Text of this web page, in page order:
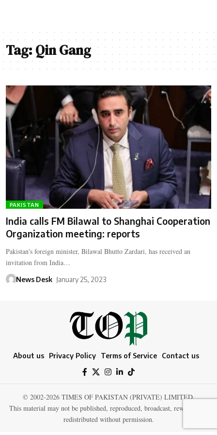
Tag:Qin Gang
PAKISTAN
India calls FM Bilawal to Shanghai Cooperation
Organization meeting: reports
Pakistan's foreign minister, Bilawal Bhutto Zardari, has received an
invitation from India…
News Desk January 25, 2023
About us Privacy Policy Terms of Service Contact us
© 2002-2026 TIMES OF PAKISTAN (PRIVATE) LIMITED.
This material may not be published, reproduced, broadcast, rewritten, or
redistributed without permission.